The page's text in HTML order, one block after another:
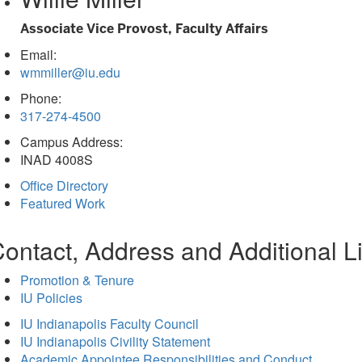
tab)
Associate Vice Provost, Faculty Affairs
Email:
wmmiller@iu.edu
Phone:
317-274-4500
Campus Address:
INAD 4008S
Office Directory
Featured Work
Address and Additional
Promotion & Tenure
IU Policies
IU Indianapolis Faculty Council
IU Indianapolis Civility Statement